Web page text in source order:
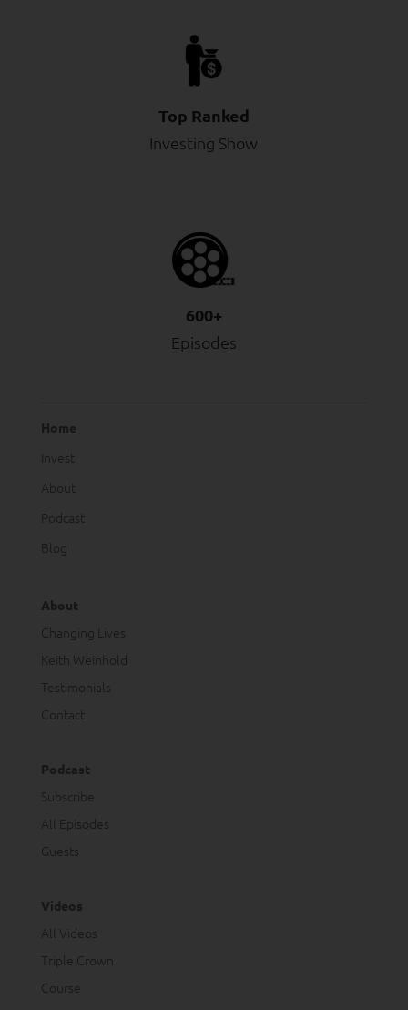
Top Ranked
Investing Show
600+
Episodes
Home
Invest
About
Podcast
Blog
About
Changing Lives
Keith Weinhold
Testimonials
Contact
Podcast
Subscribe
All Episodes
Guests
Videos
All Videos
Triple Crown
Course